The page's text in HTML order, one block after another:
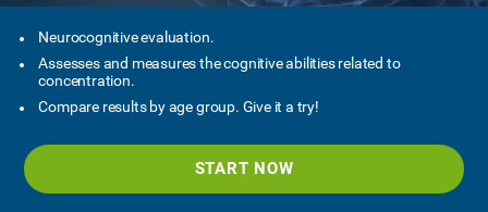
Neurocognitive evaluation.
Assesses and measures the cognitive abilities related to
concentration.
Compare results by age group. Give it a try!
START NOW